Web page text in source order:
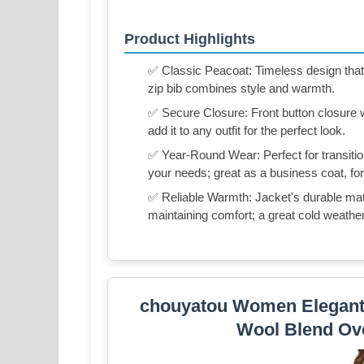
Product Highlights
✅ Classic Peacoat: Timeless design
zip bib combines style and warmth.
✅ Secure Closure: Front button closure
add it to any outfit for the perfect look.
✅ Year-Round Wear: Perfect for
your needs; great as a business coat,
✅ Reliable Warmth: Jacket's durable
maintaining comfort; a great cold
chouyatou Women
Wool Blend